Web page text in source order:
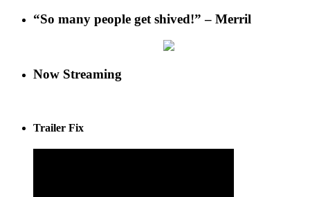
“So many people get shived!” – Merril
Now Streaming
Trailer Fix